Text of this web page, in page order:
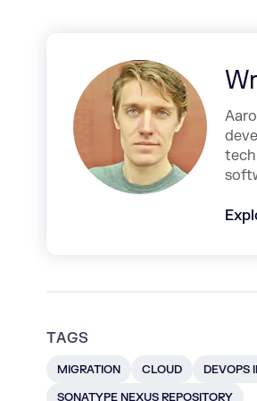
TAGS
MIGRATION CLOUD DEVOPS
SONATYPE NEXUS REPOSITORY